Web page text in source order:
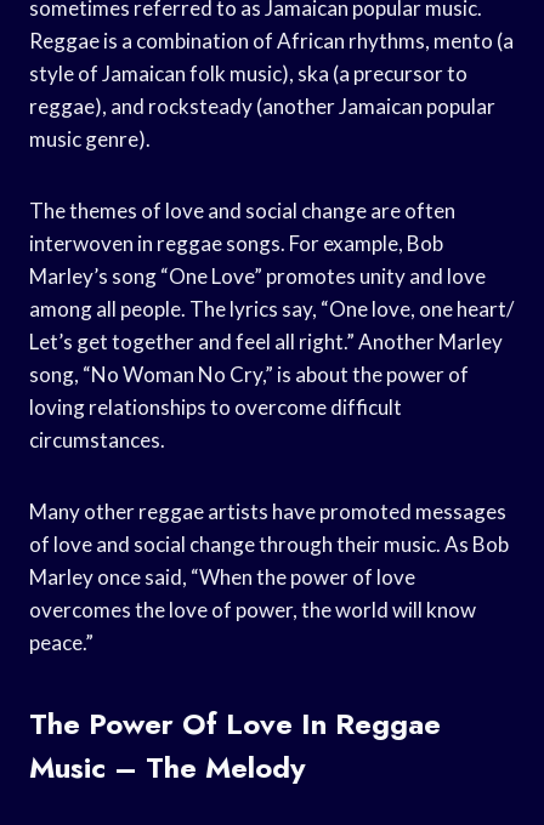
sometimes referred to as Jamaican popular music.
Reggae is a combination of African rhythms, mento (a
style of Jamaican folk music), ska (a precursor to
reggae), and rocksteady (another Jamaican popular
music genre).
The themes of love and social change are often
interwoven in reggae songs. For example, Bob
Marley’s song “One Love” promotes unity and love
among all people. The lyrics say, “One love, one heart/
Let’s get together and feel all right.” Another Marley
song, “No Woman No Cry,” is about the power of
loving relationships to overcome difficult
circumstances.
Many other reggae artists have promoted messages
of love and social change through their music. As Bob
Marley once said, “When the power of love
overcomes the love of power, the world will know
peace.”
The Power Of Love In Reggae
Music – The Melody